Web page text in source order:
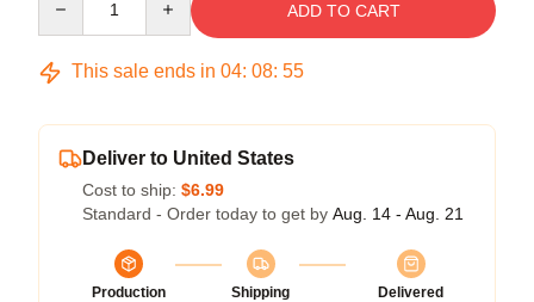
ADD TO CART
This sale ends in 04: 08: 54
Deliver to United States
Cost to ship: $6.99
Standard - Order today to get by Aug. 14 - Aug. 21
Production
Shipping
Delivered